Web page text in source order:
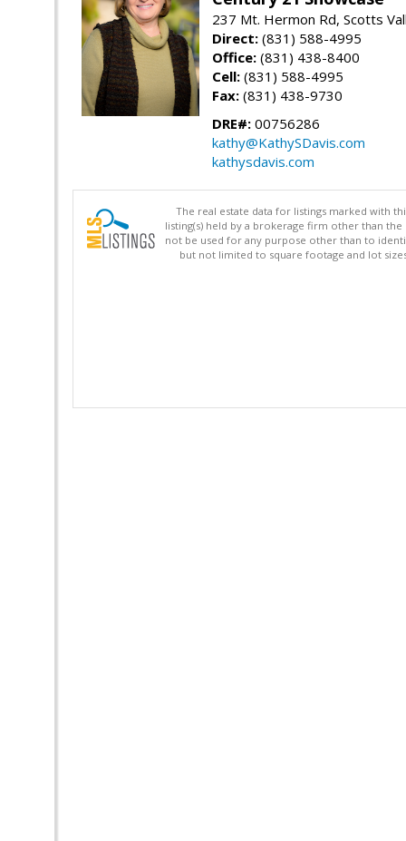
237 Mt. Hermon Rd, Scotts
Direct: (831) 588-4995
Office: (831) 438-8400
Cell: (831) 588-4995
Fax: (831) 438-9730
DRE#: 00756286
kathy@KathySDavis.com
kathysdavis.com
The real estate data for listings marked with
listing(s) held by a brokerage firm other than
not be used for any purpose other than to
but not limited to square footage and lot